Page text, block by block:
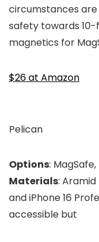
circumstances
safety towards
magnetics for
$26 at Amazon
Pelican
Options:
Materials:
and iPhone 16
accessible but